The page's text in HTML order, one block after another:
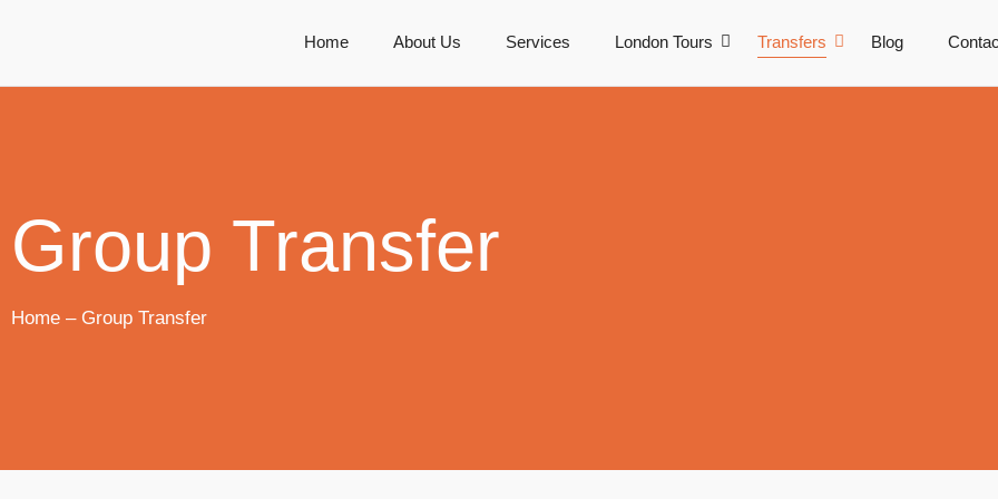
Home About Us Services London Tours Transfers Blog
Group Transfer
Home – Group Transfer